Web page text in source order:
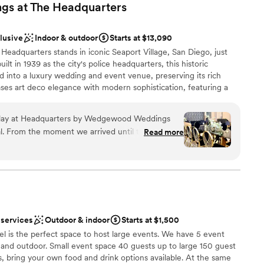
at The Headquarters
Indoor & outdoor
Starts at $13,090
stands in iconic Seaport Village, San Diego, just
in 1939 as the city's police headquarters, this historic
into a luxury wedding and event venue, preserving its rich
art deco elegance with modern sophistication, featuring a
bench seating, and on-trend chandeliers. For couples
San Diego offers alternatives from the Spanish colonial
Courtyard to the authentic beauty of the Japanese
and wisteria arbors. Whether you choose The
a one-of-a-kind backdrop in San Diego's most iconic settings.
from
small guest lists
at Headquarters by Wedgewood Weddings
From the moment we arrived until the very last
executed with such grace, professionalism,
about for years to come. The venue
The ambiance is sophisticated yet warm,
an elegant celebration. Located in the heart
convenient and just steps away from
destination for both local guests and those
was equally impressive, with attentive
drinks throughout the evening. Every aspect
Read more
Outdoor & indoor
Starts at $1,500
is the perfect space to host large events. We have 5 event
outdoor. Small event space 40 guests up to large 150 guest
bring your own food and drink options available. At the same